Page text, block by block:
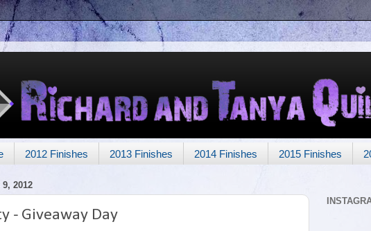
2012 Finishes 2013 Finishes 2014 Finishes 2015 Finishes
9, 2012
- Giveaway Day